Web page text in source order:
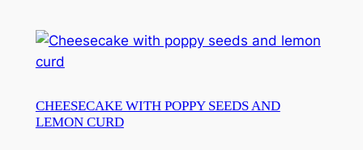
CHEESECAKE WITH POPPY SEEDS AND
LEMON CURD